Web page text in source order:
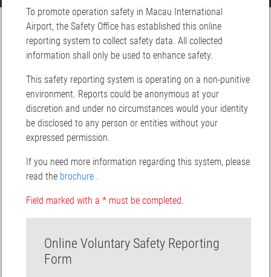
To promote operation safety in Macau International
Airport, the Safety Office has established this online
reporting system to collect safety data. All collected
information shall only be used to enhance safety.
This safety reporting system is operating on a non-punitive
environment. Reports could be anonymous at your
discretion and under no circumstances would your identity
be disclosed to any person or entities without your
expressed permission.
If you need more information regarding this system, please
read the brochure .
Field marked with a * must be completed.
Online Voluntary Safety Reporting
Form